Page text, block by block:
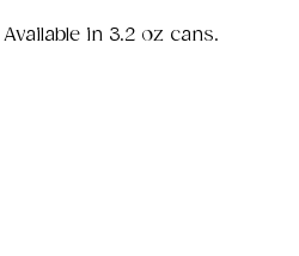
Available in 3.2 oz cans.